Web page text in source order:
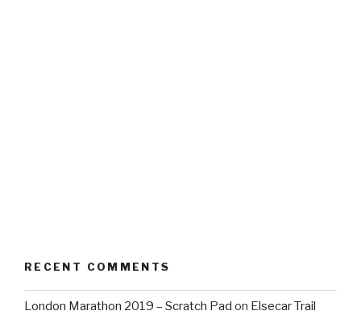
RECENT COMMENTS
London Marathon 2019 – Scratch Pad on Elsecar Trail